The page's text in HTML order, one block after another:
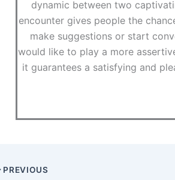
dynamic between two
encounter gives people the
make suggestions or start
would like to play a more
it guarantees a satisfying and
PREVIOUS